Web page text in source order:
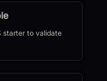
starter to validate